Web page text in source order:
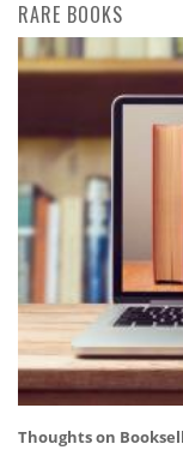
RARE BOOKS
Thoughts on